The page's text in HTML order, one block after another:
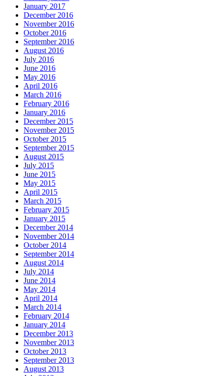
January 2017
December 2016
November 2016
October 2016
September 2016
August 2016
July 2016
June 2016
May 2016
April 2016
March 2016
February 2016
January 2016
December 2015
November 2015
October 2015
September 2015
August 2015
July 2015
June 2015
May 2015
April 2015
March 2015
February 2015
January 2015
December 2014
November 2014
October 2014
September 2014
August 2014
July 2014
June 2014
May 2014
April 2014
March 2014
February 2014
January 2014
December 2013
November 2013
October 2013
September 2013
August 2013